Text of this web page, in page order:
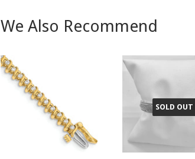
We Also Recommend
SOLD OUT